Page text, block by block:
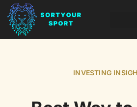
INVESTING